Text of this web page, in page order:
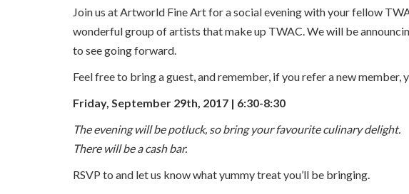
Join us at Artworld Fine Art for a social evening with your fellow
wonderful group of artists that make up TWAC. We will be
to see going forward.
Feel free to bring a guest, and remember, if you refer a new
Friday, September 29th, 2017 | 6:30-8:30
The evening will be potluck, so bring your favourite culinary delight.
There will be a cash bar.
RSVP to and let us know what yummy treat you’ll be bringing.